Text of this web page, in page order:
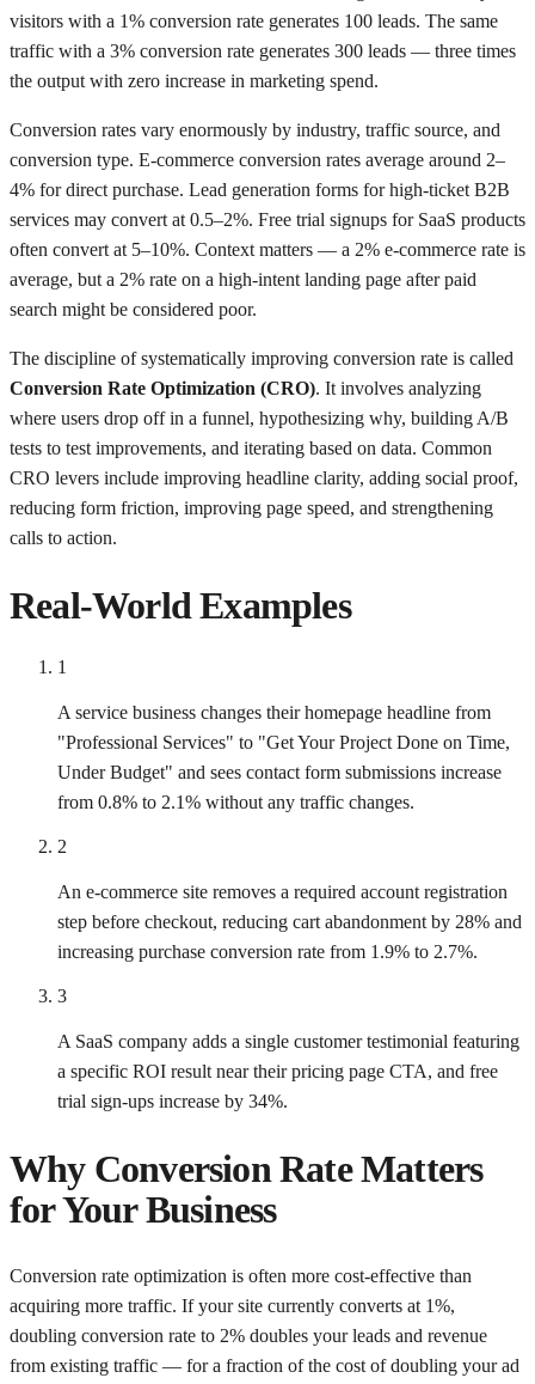
visitors with a 1% conversion rate generates 100 leads. The same
traffic with a 3% conversion rate generates 300 leads — three times
the output with zero increase in marketing spend.
Conversion rates vary enormously by industry, traffic source, and
conversion type. E-commerce conversion rates average around 2–
4% for direct purchase. Lead generation forms for high-ticket B2B
services may convert at 0.5–2%. Free trial signups for SaaS products
often convert at 5–10%. Context matters — a 2% e-commerce rate is
average, but a 2% rate on a high-intent landing page after paid
search might be considered poor.
The discipline of systematically improving conversion rate is called
Conversion Rate Optimization (CRO). It involves analyzing
where users drop off in a funnel, hypothesizing why, building A/B
tests to test improvements, and iterating based on data. Common
CRO levers include improving headline clarity, adding social proof,
reducing form friction, improving page speed, and strengthening
calls to action.
Real-World Examples
1
A service business changes their homepage headline from
"Professional Services" to "Get Your Project Done on Time,
Under Budget" and sees contact form submissions increase
from 0.8% to 2.1% without any traffic changes.
2
An e-commerce site removes a required account registration
step before checkout, reducing cart abandonment by 28% and
increasing purchase conversion rate from 1.9% to 2.7%.
3
A SaaS company adds a single customer testimonial featuring
a specific ROI result near their pricing page CTA, and free
trial sign-ups increase by 34%.
Why Conversion RateMatters
for Your Business
Conversion rate optimization is often more cost-effective than
acquiring more traffic. If your site currently converts at 1%,
doubling conversion rate to 2% doubles your leads and revenue
from existing traffic — for a fraction of the cost of doubling your ad